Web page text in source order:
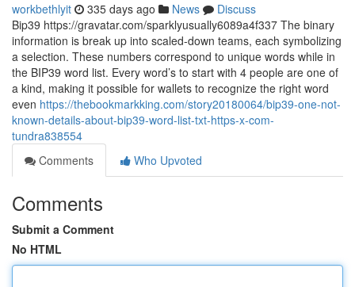
workbethlyit 335 days ago News
Discuss
Bip39 https://gravatar.com/sparklyusually6089a4f337 The binary
information is break up into scaled-down teams, each symbolizing
a selection. These numbers correspond to unique words while in
the BIP39 word list. Every word’s to start with 4 people are one of
a kind, making it possible for wallets to recognize the right word
even https://thebookmarkking.com/story20180064/bip39-one-not-
known-details-about-bip39-word-list-txt-https-x-com-
tundra838554
Comments
Who Upvoted
Comments
Submit a Comment
No HTML